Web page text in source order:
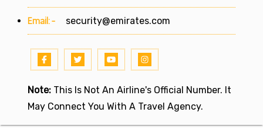
Email:- security@emirates.com
Note: This Is Not An Airline's Official Number. It
May Connect You With A Travel Agency.